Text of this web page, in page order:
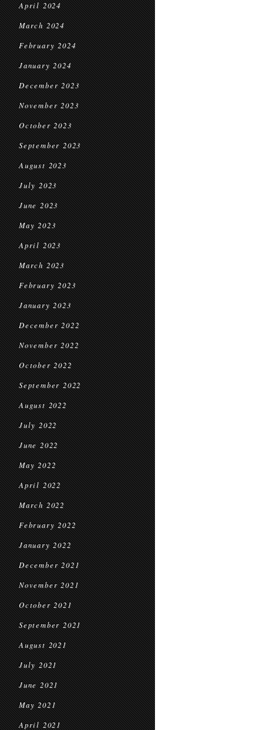
April 2024
March 2024
February 2024
January 2024
December 2023
November 2023
October 2023
September 2023
August 2023
July 2023
June 2023
May 2023
April 2023
March 2023
February 2023
January 2023
December 2022
November 2022
October 2022
September 2022
August 2022
July 2022
June 2022
May 2022
April 2022
March 2022
February 2022
January 2022
December 2021
November 2021
October 2021
September 2021
August 2021
July 2021
June 2021
May 2021
April 2021